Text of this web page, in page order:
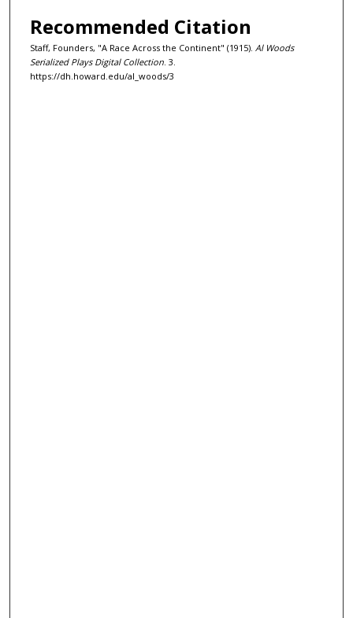
Recommended Citation
Staff, Founders, "A Race Across the Continent" (1915). Al Woods
Serialized Plays Digital Collection. 3.
https://dh.howard.edu/al_woods/3